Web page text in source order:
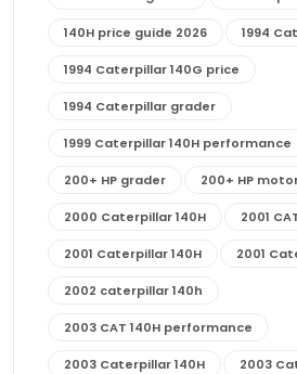
140H price guide 2026 1994
1994 Caterpillar 140G price
1994 Caterpillar grader
1999 Caterpillar 140H performance
200+ HP grader 200+ HP
2000 Caterpillar 140H 2001
2001 Caterpillar 140H 2001
2002 caterpillar 140h
2003 CAT 140H performance
2003 Caterpillar 140H 2003